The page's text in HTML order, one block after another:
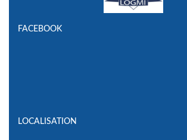
FACEBOOK
LOCALISATION